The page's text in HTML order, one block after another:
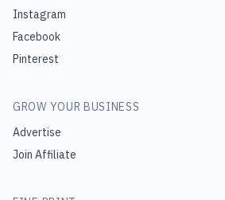
Instagram
Facebook
Pinterest
GROW YOUR BUSINESS
Advertise
Join Affiliate